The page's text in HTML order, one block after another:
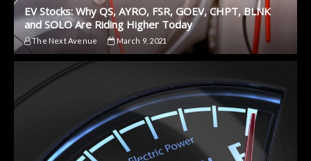
EV Stocks: Why QS, AYRO, FSR, GOEV, CHPT, BLNK
and SOLO Are Riding Higher Today
The Next Avenue March 9, 2021